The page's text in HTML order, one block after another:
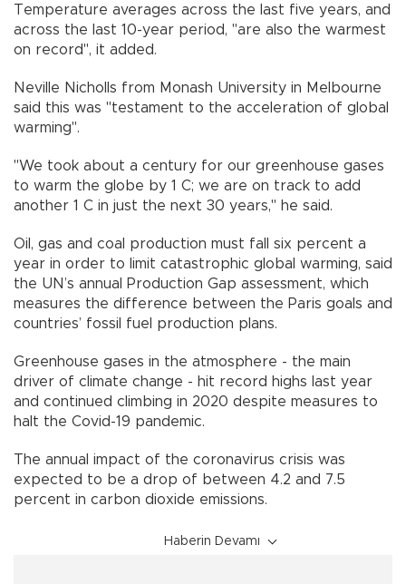
Temperature averages across the last five years, and
across the last 10-year period, "are also the warmest
on record", it added.
Neville Nicholls from Monash University in Melbourne
said this was "testament to the acceleration of global
warming".
"We took about a century for our greenhouse gases
to warm the globe by 1 C; we are on track to add
another 1 C in just the next 30 years," he said.
Oil, gas and coal production must fall six percent a
year in order to limit catastrophic global warming, said
the UN’s annual Production Gap assessment, which
measures the difference between the Paris goals and
countries’ fossil fuel production plans.
Greenhouse gases in the atmosphere - the main
driver of climate change - hit record highs last year
and continued climbing in 2020 despite measures to
halt the Covid-19 pandemic.
The annual impact of the coronavirus crisis was
expected to be a drop of between 4.2 and 7.5
percent in carbon dioxide emissions.
Haberin Devamı